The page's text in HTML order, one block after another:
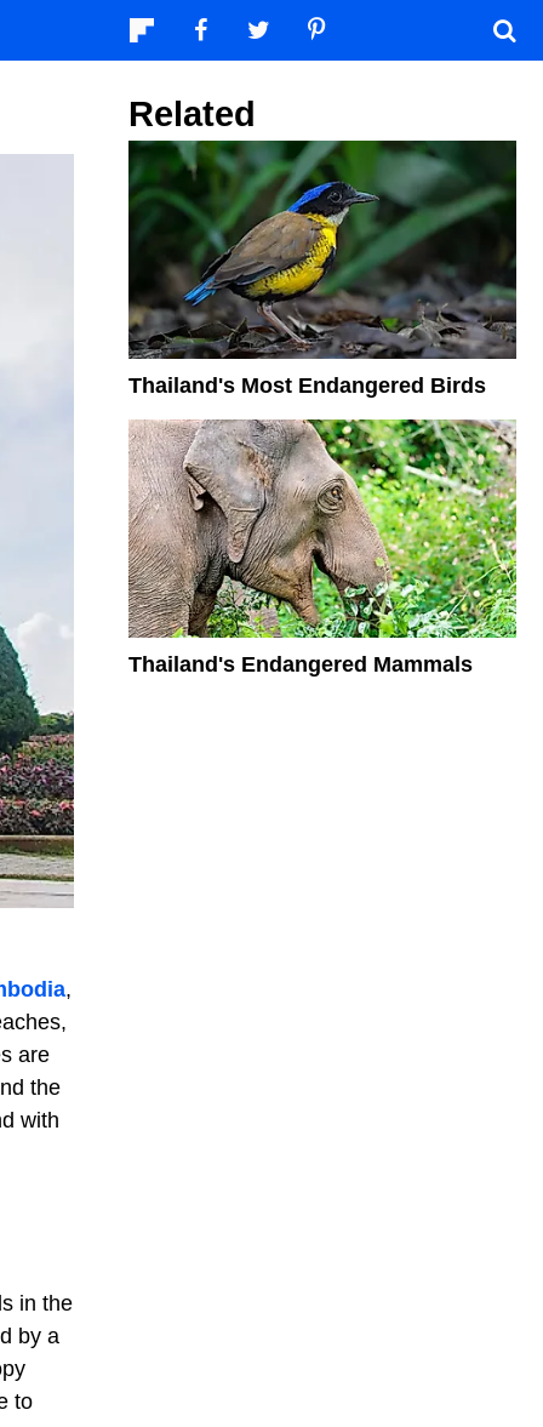
,
are
the
with
in the
by a
to
Related
Thailand's Most Endangered Birds
Thailand's Endangered Mammals